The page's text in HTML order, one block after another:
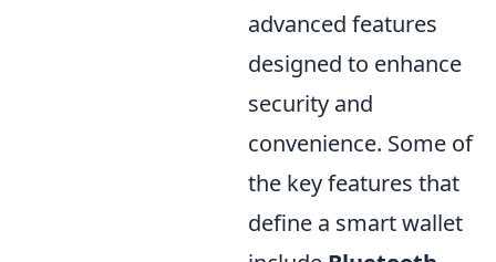
advanced features
designed to enhance
security and
convenience. Some of
the key features that
define a smart wallet